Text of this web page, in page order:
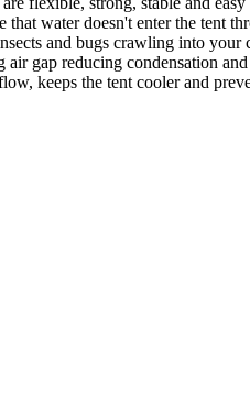
that water doesn't enter the tent
and bugs crawling into
air gap reducing condensation
keeps the tent cooler and